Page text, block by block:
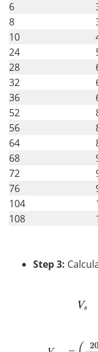
6
8
10
24
28
32
36
52
56
64
68
72
76
104
108
Step 3: